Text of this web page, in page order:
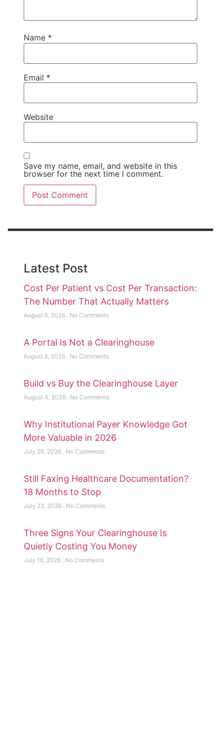
Name *
Email *
Website
Save my name, email, and website in this
browser for the next time I comment.
Latest Post
Cost Per Patient vs Cost Per Transaction:
The Number That Actually Matters
August 6, 2026 No Comments
A Portal Is Not a Clearinghouse
August 6, 2026 No Comments
Build vs Buy the Clearinghouse Layer
August 4, 2026 No Comments
Why Institutional Payer Knowledge Got
More Valuable in 2026
July 28, 2026 No Comments
Still Faxing Healthcare Documentation?
18 Months to Stop
July 23, 2026 No Comments
Three Signs Your Clearinghouse Is
Quietly Costing You Money
July 16, 2026 No Comments